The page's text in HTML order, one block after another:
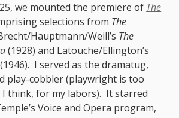
we mounted the premiere of The
selections from The
Hauptmann/Weill’s The
(1928) and Latouche/Ellington’s
(1946). I served as the dramatug,
play-cobbler (playwright is too
I think, for my labors). It starred
Voice and Opera program,